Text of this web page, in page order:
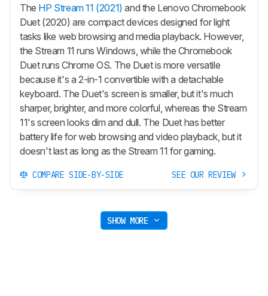
The HP Stream 11 (2021) and the Lenovo Chromebook
Duet (2020) are compact devices designed for light
tasks like web browsing and media playback. However,
the Stream 11 runs Windows, while the Chromebook
Duet runs Chrome OS. The Duet is more versatile
because it's a 2-in-1 convertible with a detachable
keyboard. The Duet's screen is smaller, but it's much
sharper, brighter, and more colorful, whereas the Stream
11's screen looks dim and dull. The Duet has better
battery life for web browsing and video playback, but it
doesn't last as long as the Stream 11 for gaming.
COMPARE SIDE-BY-SIDE SEE OUR REVIEW
SHOW MORE